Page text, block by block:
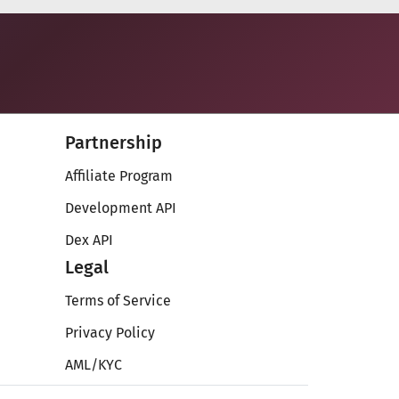
Partnership
Affiliate Program
Development API
Dex API
Legal
Terms of Service
Privacy Policy
AML/KYC